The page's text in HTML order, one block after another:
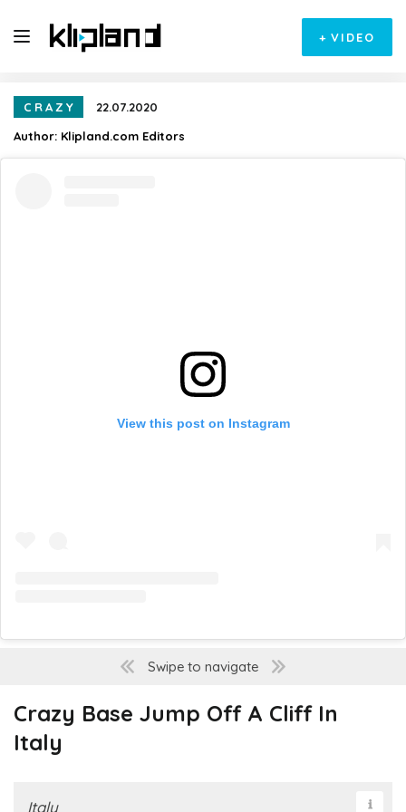
+ VIDEO
CRAZY
22.07.2020
Author: Klipland.com Editors
View this post on Instagram
Swipe to navigate
Crazy Base Jump Off A Cliff In
Italy
Italy